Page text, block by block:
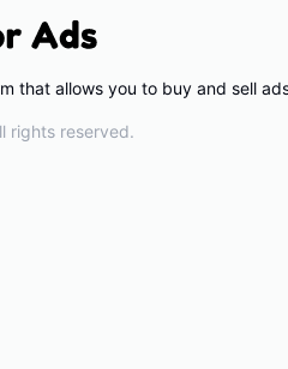
that allows you to buy and sell
rights reserved.